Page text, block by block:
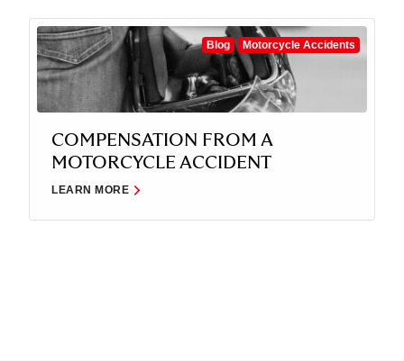
Blog Motorcycle Accidents
COMPENSATION FROM A
MOTORCYCLE ACCIDENT
LEARN MORE